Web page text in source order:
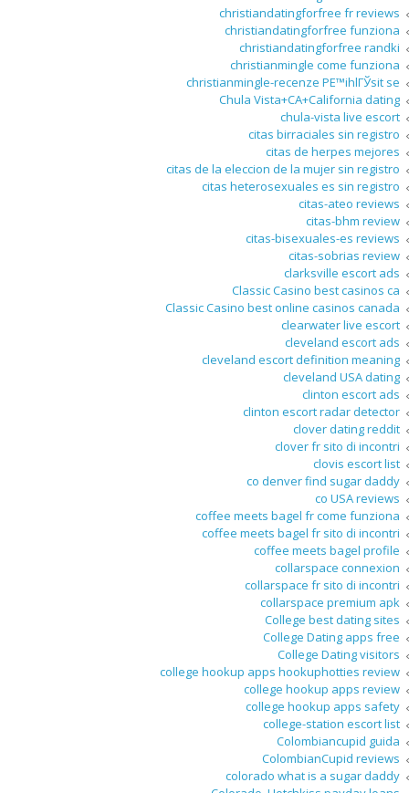
christiandatingforfree fr reviews
christiandatingforfree funziona
christiandatingforfree randki
christianmingle come funziona
christianmingle-recenze PЕ™ihlГЎsit se
Chula Vista+CA+California dating
chula-vista live escort
citas birraciales sin registro
citas de herpes mejores
citas de la eleccion de la mujer sin registro
citas heterosexuales es sin registro
citas-ateo reviews
citas-bhm review
citas-bisexuales-es reviews
citas-sobrias review
clarksville escort ads
Classic Casino best casinos ca
Classic Casino best online casinos canada
clearwater live escort
cleveland escort ads
cleveland escort definition meaning
cleveland USA dating
clinton escort ads
clinton escort radar detector
clover dating reddit
clover fr sito di incontri
clovis escort list
co denver find sugar daddy
co USA reviews
coffee meets bagel fr come funziona
coffee meets bagel fr sito di incontri
coffee meets bagel profile
collarspace connexion
collarspace fr sito di incontri
collarspace premium apk
College best dating sites
College Dating apps free
College Dating visitors
college hookup apps hookuphotties review
college hookup apps review
college hookup apps safety
college-station escort list
Colombiancupid guida
ColombianCupid reviews
colorado what is a sugar daddy